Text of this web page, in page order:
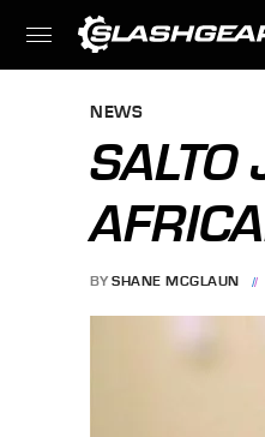
NEWS
SALTO
BY SHANE MCGLAUN